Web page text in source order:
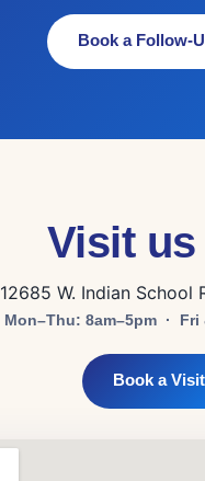
Book a Follow-
Visit
12685 W. Indian School
Mon–Thu: 8am–5pm ·
Book a Visit